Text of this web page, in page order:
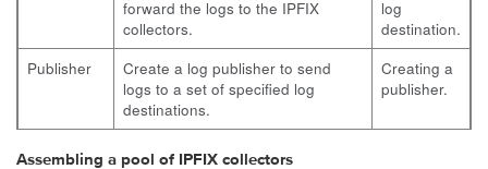
forward the logs to the IPFIX
collectors.
log
destination.
Publisher
Create a log publisher to send
logs to a set of specified log
destinations.
Creating a
publisher.
Assembling a pool of IPFIX collectors